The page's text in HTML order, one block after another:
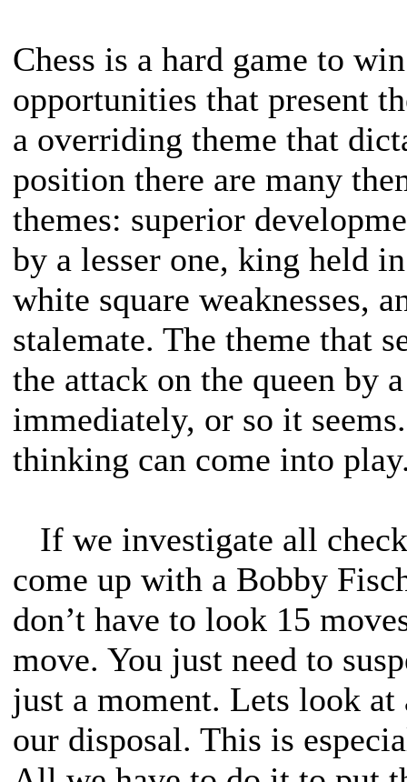
Chess is a hard game to
opportunities that present
a overriding theme that
position there are many
themes: superior
by a lesser one, king held
white square weaknesses,
stalemate. The theme that
the attack on the queen by
immediately, or so it
thinking can come into
If we investigate all
come up with a Bobby
don’t have to look 15
move. You just need to
just a moment. Lets look
our disposal. This is